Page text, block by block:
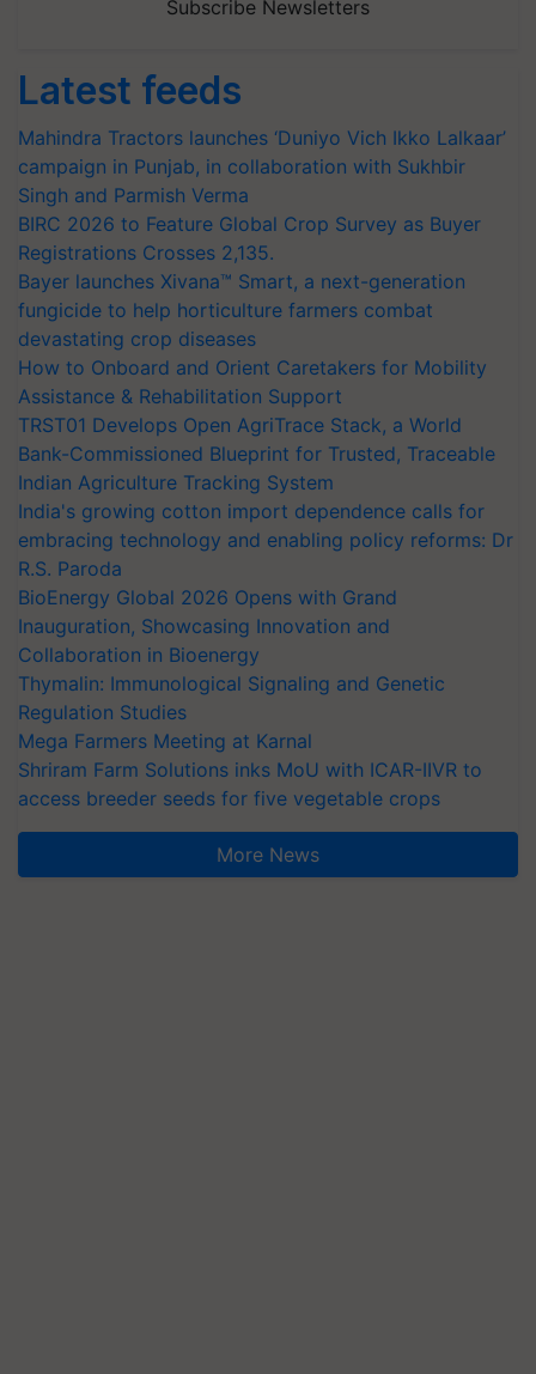
Subscribe Newsletters
Latest feeds
Mahindra Tractors launches ‘Duniyo Vich Ikko Lalkaar’
campaign in Punjab, in collaboration with Sukhbir
Singh and Parmish Verma
BIRC 2026 to Feature Global Crop Survey as Buyer
Registrations Crosses 2,135.
Bayer launches Xivana™ Smart, a next-generation
fungicide to help horticulture farmers combat
devastating crop diseases
How to Onboard and Orient Caretakers for Mobility
Assistance & Rehabilitation Support
TRST01 Develops Open AgriTrace Stack, a World
Bank-Commissioned Blueprint for Trusted, Traceable
Indian Agriculture Tracking System
India's growing cotton import dependence calls for
embracing technology and enabling policy reforms: Dr
R.S. Paroda
BioEnergy Global 2026 Opens with Grand
Inauguration, Showcasing Innovation and
Collaboration in Bioenergy
Thymalin: Immunological Signaling and Genetic
Regulation Studies
Mega Farmers Meeting at Karnal
Shriram Farm Solutions inks MoU with ICAR-IIVR to
access breeder seeds for five vegetable crops
More News